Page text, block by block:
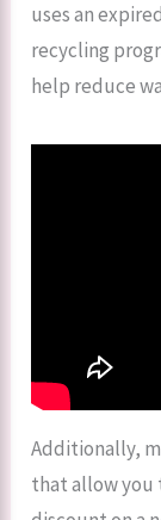
uses an
recycling
help reduce
Additionally,
that allow you